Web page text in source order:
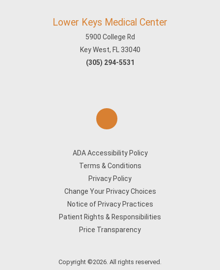
Lower Keys Medical Center
5900 College Rd
Key West, FL 33040
(305) 294-5531
ADA Accessibility Policy
Terms & Conditions
Privacy Policy
Change Your Privacy Choices
Notice of Privacy Practices
Patient Rights & Responsibilities
Price Transparency
Copyright ©2026. All rights reserved.